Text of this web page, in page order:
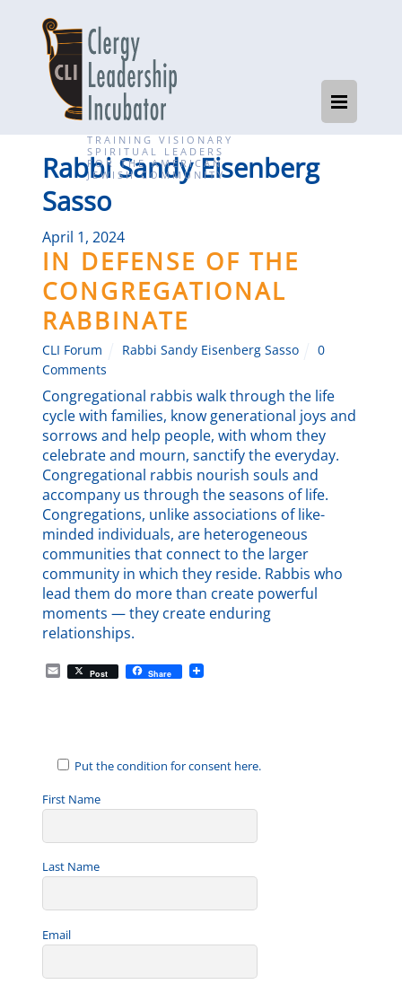
TRAINING VISIONARY
SPIRITUAL LEADERS
FOR THE AMERICAN
JEWISH COMMUNITY
Rabbi Sandy Eisenberg
Sasso
April 1, 2024
IN DEFENSE OF THE
CONGREGATIONAL
RABBINATE
CLI Forum Rabbi Sandy Eisenberg Sasso
0
Comments
Congregational rabbis walk through the life
cycle with families, know generational joys and
sorrows and help people, with whom they
celebrate and mourn, sanctify the everyday.
Congregational rabbis nourish souls and
accompany us through the seasons of life.
Congregations, unlike associations of like-
minded individuals, are heterogeneous
communities that connect to the larger
community in which they reside. Rabbis who
lead them do more than create powerful
moments — they create enduring
relationships.
E
m
Post Share
Put the condition for consent here.
First Name
Last Name
Email